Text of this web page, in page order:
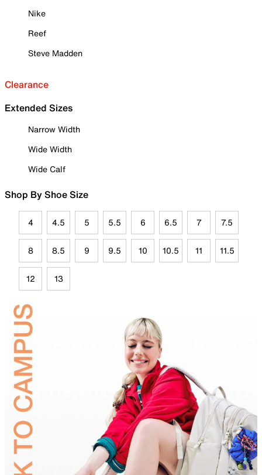
Nike
Reef
Steve Madden
Clearance
Extended Sizes
Narrow Width
Wide Width
Wide Calf
Shop By Shoe Size
4 4.5 5 5.5 6 6.5 7 7.5
8 8.5 9 9.5 10 10.5 11 11.5
12 13